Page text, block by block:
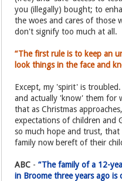
you (illegally) bought; to
the woes and cares of those
don't signify too much at all.
“The first rule is to keep an
look things in the face and
Except, my 'spirit' is
and actually 'know' them for
that as Christmas
expectations of children and
so much hope and trust,
family now bereft of their
ABC -“The family of a 12-
in Broome three years ago